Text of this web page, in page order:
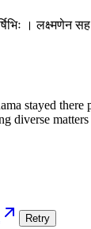
। लक्ष्मणेन सह
stayed there
diverse
Retry